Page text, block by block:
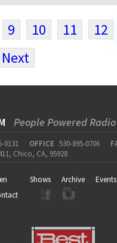
9 10 11 12
Next
People Powered Radio
0131 OFFICE 530-895-0706
Chico, CA, 95928
Shows Archive Events